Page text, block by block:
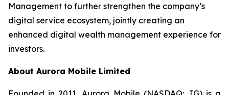
Management to further strengthen the company’s
digital service ecosystem, jointly creating an
enhanced digital wealth management experience for
investors.
About Aurora Mobile Limited